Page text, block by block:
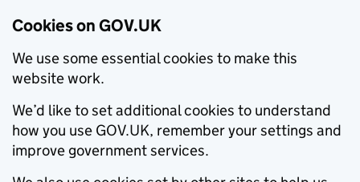
Cookies on GOV.UK
We use some essential cookies to make this
website work.
We’d like to set additional cookies to understand
how you use GOV.UK, remember your settings and
improve government services.